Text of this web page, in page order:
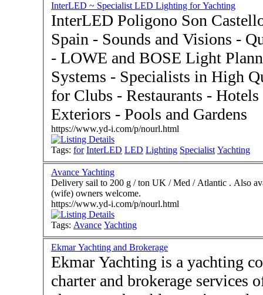
InterLED ~ Specialist LED Lighting for Yachting
InterLED Poligono Son Castello palma de Mallorca
Spain - Sounds and Visions -
- LOWE and BOSE Light
Systems - Specialists in High Quality German LED Products
for Clubs - Restaurants -
Exteriors - Pools and Gardens
https://www.yd-i.com/p/nourl.html
Tags: for InterLED LED Lighting Specialist Yachting
Avance Yachting
Delivery sail to 200 g / ton UK / Med / Atlantic . Also
(wife) owners welcome.
https://www.yd-i.com/p/nourl.html
Tags: Avance Yachting
Ekmar Yachting and Brokerage
Ekmar Yachting is a yachting
charter and brokerage services